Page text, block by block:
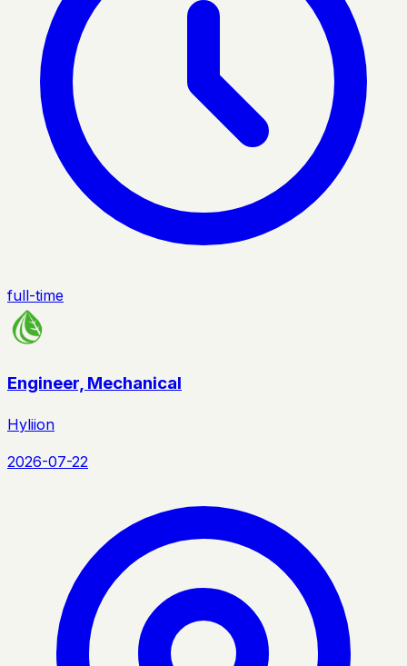
full-time
Engineer, Mechanical
Hyliion
2026-07-22